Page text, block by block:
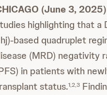
(June 3, 2025)
highlighting that a
based quadruplet
(MRD) negativity
in patients with
status.1,2,3